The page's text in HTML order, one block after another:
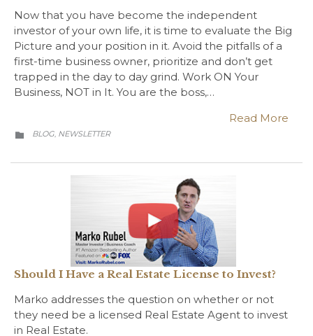
Now that you have become the independent
investor of your own life, it is time to evaluate the Big
Picture and your position in it. Avoid the pitfalls of a
first-time business owner, prioritize and don’t get
trapped in the day to day grind. Work ON Your
Business, NOT in It. You are the boss,…
Read More
 CATEGORY
BLOG, NEWSLETTER
Should I Have a Real Estate License to Invest?
Marko addresses the question on whether or not
they need be a licensed Real Estate Agent to invest
in Real Estate.